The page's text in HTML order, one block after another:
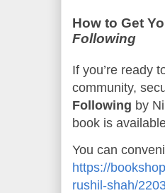
How to Get
Following
If you’re ready
community,
Following by
book is
You can
https://
rushil-shah/